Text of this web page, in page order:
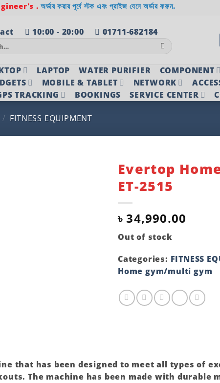
.অর্ডার করার পূর্বে স্টক এবং প্রাইজ যেনে অর্ডার করুন.
10:00 - 20:00 01711-682184
LAPTOP WATER PURIFIER COMPONENT
MOBILE & TABLET NETWORK
TRACKING BOOKINGS SERVICE CENTER
/ FITNESS EQUIPMENT
Evertop
ET-2515
৳ 34,990.00
Out of stock
Categories: FITNESS
Home gym/multi gym
that has been designed to meet all types of
The machine has been made with durable